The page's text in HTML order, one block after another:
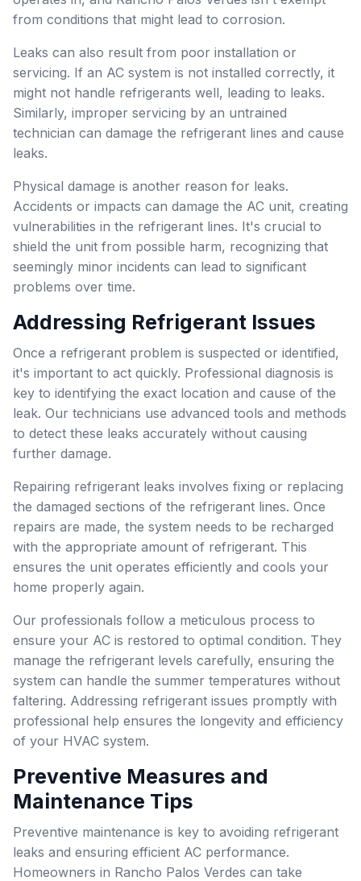
from conditions that might lead to corrosion.
Leaks can also result from poor installation or
servicing. If an AC system is not installed correctly, it
might not handle refrigerants well, leading to leaks.
Similarly, improper servicing by an untrained
technician can damage the refrigerant lines and cause
leaks.
Physical damage is another reason for leaks.
Accidents or impacts can damage the AC unit, creating
vulnerabilities in the refrigerant lines. It's crucial to
shield the unit from possible harm, recognizing that
seemingly minor incidents can lead to significant
problems over time.
Addressing Refrigerant Issues
Once a refrigerant problem is suspected or identified,
it's important to act quickly. Professional diagnosis is
key to identifying the exact location and cause of the
leak. Our technicians use advanced tools and methods
to detect these leaks accurately without causing
further damage.
Repairing refrigerant leaks involves fixing or replacing
the damaged sections of the refrigerant lines. Once
repairs are made, the system needs to be recharged
with the appropriate amount of refrigerant. This
ensures the unit operates efficiently and cools your
home properly again.
Our professionals follow a meticulous process to
ensure your AC is restored to optimal condition. They
manage the refrigerant levels carefully, ensuring the
system can handle the summer temperatures without
faltering. Addressing refrigerant issues promptly with
professional help ensures the longevity and efficiency
of your HVAC system.
Preventive Measures and
Maintenance Tips
Preventive maintenance is key to avoiding refrigerant
leaks and ensuring efficient AC performance.
Homeowners in Rancho Palos Verdes can take